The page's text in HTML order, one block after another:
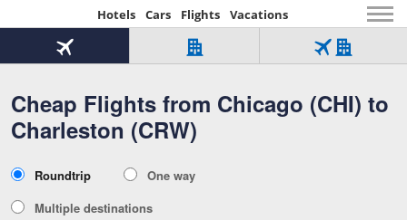
Hotels Cars Flights Vacations
Beginning
of
content
Cheap Flights from Chicago (CHI) to
Charleston (CRW)
Flight
Tab
1
of
Hotel
Over
321,000
Tab
of
Flight
Hotel
Tab
Type
Roundtrip
One way
Multiple destinations